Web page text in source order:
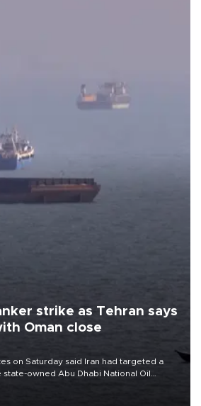
strike as Tehran says
Oman close
on Saturday said Iran had targeted a
owned Abu Dhabi National Oil